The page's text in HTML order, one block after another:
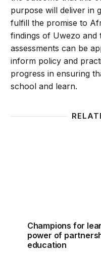
purpose will deliver in
fulfill the promise to
findings of Uwezo and
assessments can be
inform policy and
progress in ensuring
school and learn.
Champions for
Champions for
power of
education